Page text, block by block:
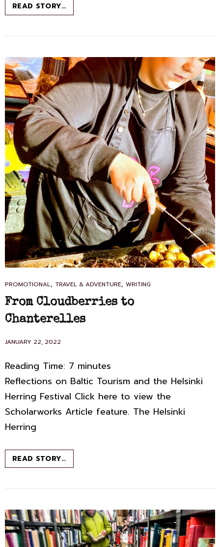
READ STORY…LA
FLANEUR:
ALL
WANDER
ARE
LOST
CAT
LINKS
PROMOTIONAL, TRAVEL & ADVENTURE, WRITING
From Cloudberries to
Chanterelles
POSTED
JANUARY 22, 2022
Reading Time: 7 minutes
Reflections on Baltic Tourism and the Helsinki
Herring Festival Click here to view the
Scholarworks Article feature. The Helsinki
Herring
READ STORY…FROM
CLOUDBERRIES
CHANTERELLES